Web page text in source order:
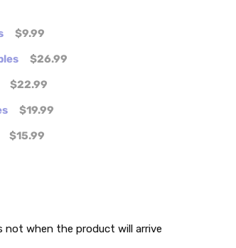
$9.99
$26.99
$22.99
$19.99
$15.99
not when the product will arrive